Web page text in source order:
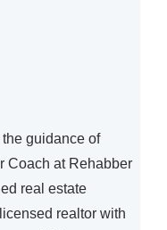
guidance of
Coach at Rehabber
real estate
realtor with